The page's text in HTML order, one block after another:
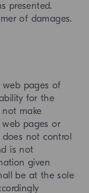
presented.
of damages.
web pages of
for the
make
web pages or
not control
is not
given
be at the sole